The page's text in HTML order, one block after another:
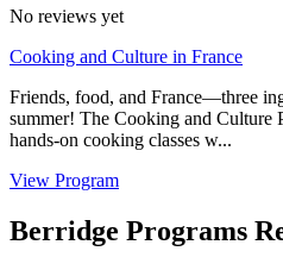
No reviews yet
Cooking and Culture in France
Friends, food, and France—three
summer! The Cooking and Culture
hands-on cooking classes w...
View Program
Berridge Programs